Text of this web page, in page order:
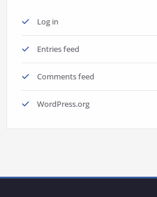
Log in
Entries feed
Comments feed
WordPress.org